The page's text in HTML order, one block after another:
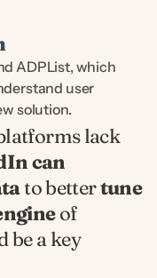
ADPList, which
user
solution.
lack
can
to better tune
of
be a key